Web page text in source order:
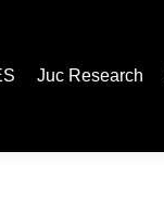
Juc Research